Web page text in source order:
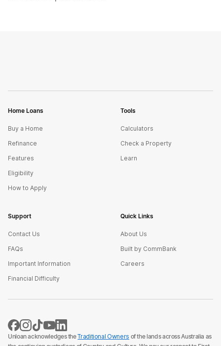
Home Loans
Buy a Home
Refinance
Features
Eligibility
How to Apply
Tools
Calculators
Check a Property
Learn
Support
Contact Us
FAQs
Important Information
Financial Difficulty
Quick Links
About Us
Built by CommBank
Careers
Unloan acknowledges theTraditional Owners of the lands across Australia as